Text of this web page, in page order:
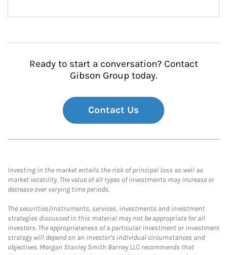
Ready to start a conversation? Contact
Gibson Group today.
Contact Us
Investing in the market entails the risk of principal loss as well as
market volatility. The value of all types of investments may increase or
decrease over varying time periods.
The securities/instruments, services, investments and investment
strategies discussed in this material may not be appropriate for all
investors. The appropriateness of a particular investment or investment
strategy will depend on an investor's individual circumstances and
objectives. Morgan Stanley Smith Barney LLC recommends that